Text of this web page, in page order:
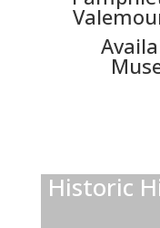
Historic